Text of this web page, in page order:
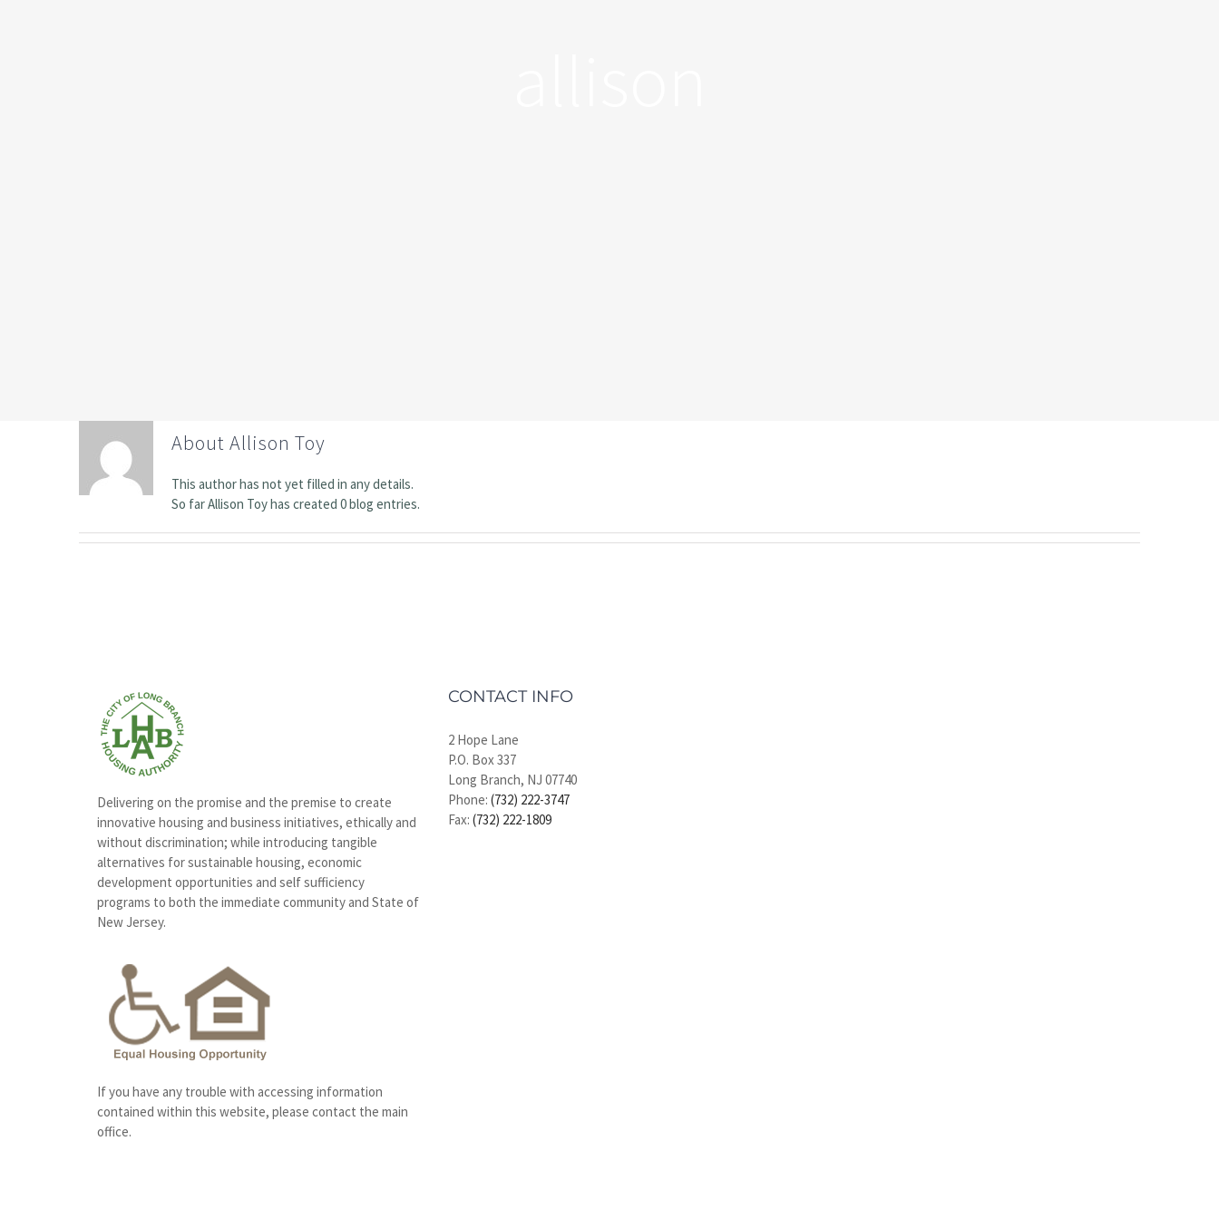
About Allison Toy
This author has not yet filled in any details.
So far Allison Toy has created 0 blog entries.
Delivering on the promise and the premise to create
innovative housing and business initiatives, ethically and
without discrimination; while introducing tangible
alternatives for sustainable housing, economic
development opportunities and self sufficiency
programs to both the immediate community and State of
New Jersey.
If you have any trouble with accessing information
contained within this website, please contact the main
office.
CONTACT INFO
2 Hope Lane
P.O. Box 337
Long Branch, NJ 07740
Phone: (732) 222-3747
Fax: (732) 222-1809